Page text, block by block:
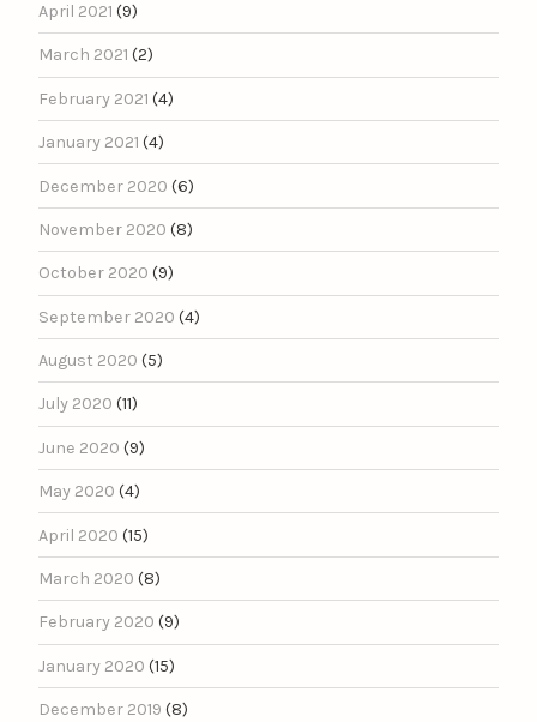
April 2021 (9)
March 2021 (2)
February 2021 (4)
January 2021 (4)
December 2020 (6)
November 2020 (8)
October 2020 (9)
September 2020 (4)
August 2020 (5)
July 2020 (11)
June 2020 (9)
May 2020 (4)
April 2020 (15)
March 2020 (8)
February 2020 (9)
January 2020 (15)
December 2019 (8)